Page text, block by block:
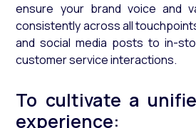
ensure your brand voice and
consistently across all
and social media posts to in-
customer service interactions.
To cultivate a
experience: